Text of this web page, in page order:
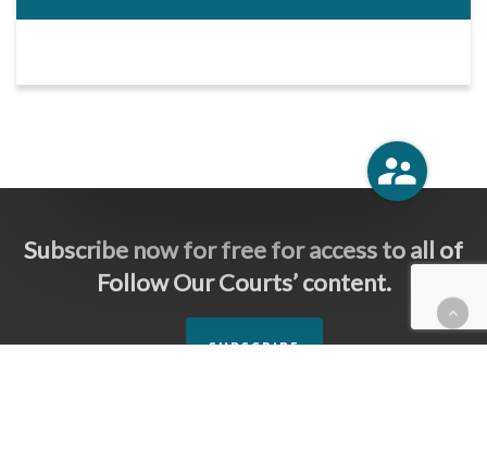
Subscribe now for free for access to all of
Follow Our Courts’ content.
SUBSCRIBE